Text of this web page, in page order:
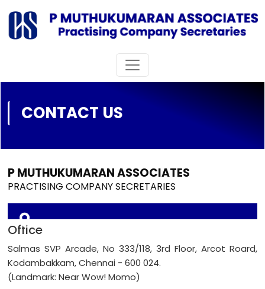
CONTACT US
P MUTHUKUMARAN ASSOCIATES
PRACTISING COMPANY SECRETARIES
Office
Salmas SVP Arcade, No 333/118, 3rd Floor, Arcot Roard,
Kodambakkam, Chennai - 600 024.
(Landmark: Near Wow! Momo)